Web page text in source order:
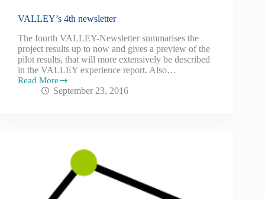
VALLEY’s 4th newsletter
The fourth VALLEY-Newsletter summarises the
project results up to now and gives a preview of the
pilot results, that will more extensively be described
in the VALLEY experience report. Also…
Read More
September 23, 2016